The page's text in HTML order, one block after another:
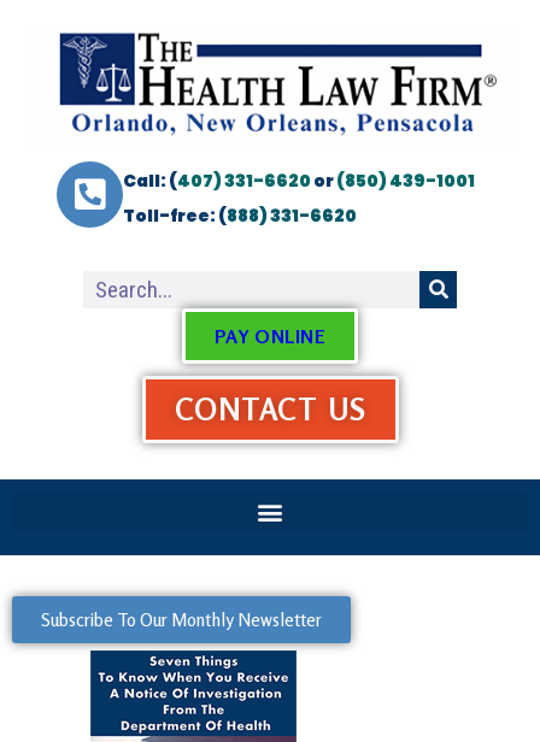
Call: (407) 331-6620or(850) 439-1001
Toll-free: (888) 331-6620
PAY ONLINE
CONTACT US
Subscribe To Our Monthly Newsletter